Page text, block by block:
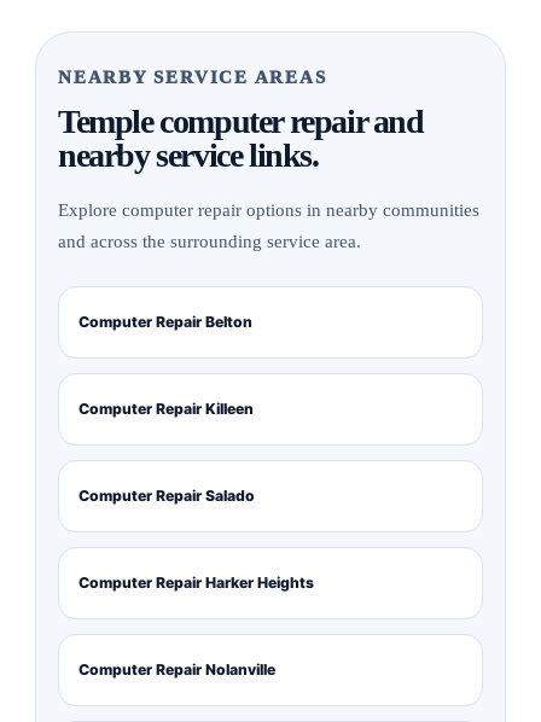
NEARBY SERVICE AREAS
Temple computer repair and
nearby service links.
Explore computer repair options in nearby communities
and across the surrounding service area.
Computer Repair Belton
Computer Repair Killeen
Computer Repair Salado
Computer Repair Harker Heights
Computer Repair Nolanville